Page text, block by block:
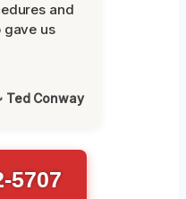
and
gave us
Ted Conway
5707